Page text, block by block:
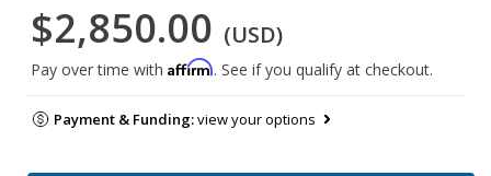
$2,850.00 (USD)
Pay over time with Affirm. See if you qualify at checkout.
Payment & Funding:view your options